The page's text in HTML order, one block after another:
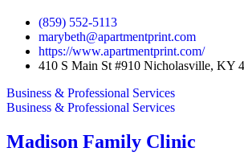
(859) 552-5113
marybeth@apartmentprint.com
https://www.apartmentprint.com/
410 S Main St #910 Nicholasville, KY
Business & Professional Services
Business & Professional Services
Madison Family Clinic